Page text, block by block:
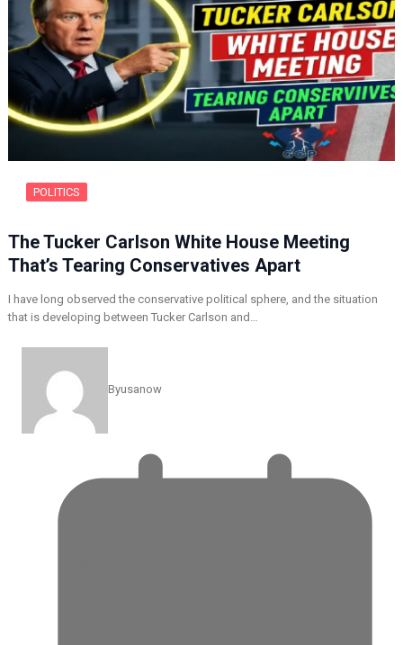
POLITICS
The Tucker Carlson White House Meeting
That’s Tearing Conservatives Apart
I have long observed the conservative political sphere, and the situation
that is developing between Tucker Carlson and…
Byusanow